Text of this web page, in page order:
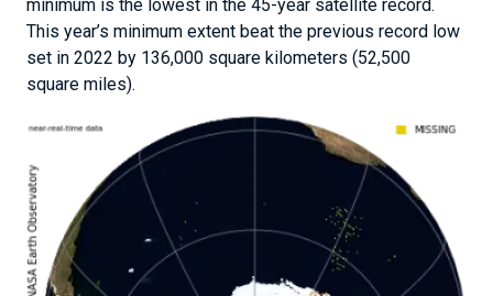
minimum is the lowest in the 45-year satellite record.
This year’s minimum extent beat the previous record low
set in 2022 by 136,000 square kilometers (52,500
square miles).